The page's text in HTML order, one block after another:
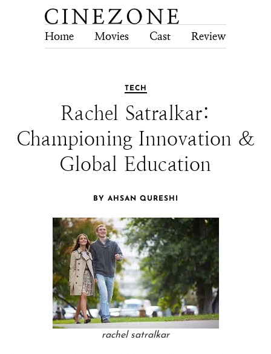
Home Movies Cast Review
TECH
Rachel Satralkar:
Championing Innovation &
Global Education
BY AHSAN QURESHI
rachel satralkar